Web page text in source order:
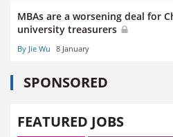
MBAs are a worsening deal for
university treasurers
By Jie Wu 8 January
SPONSORED
FEATURED JOBS